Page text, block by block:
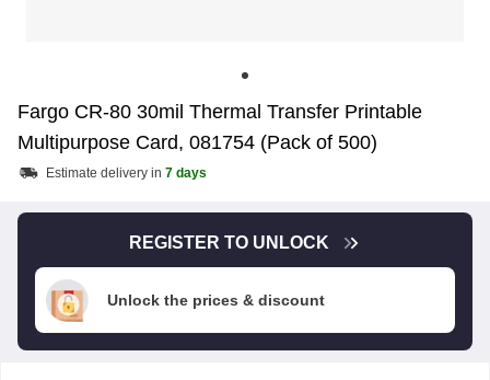
Fargo CR-80 30mil Thermal Transfer Printable
Multipurpose Card, 081754 (Pack of 500)
Estimate delivery in 7 days
REGISTER TO UNLOCK
Unlock the prices & discount